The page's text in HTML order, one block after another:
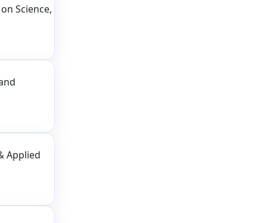
Science,
Applied